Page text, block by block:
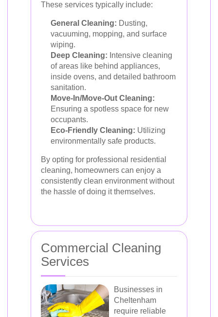
These services typically include:
General Cleaning: Dusting,
vacuuming, mopping, and surface
wiping.
Deep Cleaning: Intensive cleaning
of areas like behind appliances,
inside ovens, and detailed bathroom
sanitation.
Move-In/Move-Out Cleaning:
Ensuring a spotless space for new
occupants.
Eco-Friendly Cleaning: Utilizing
environmentally safe products.
By opting for professional residential
cleaning, homeowners can enjoy a
consistently clean environment without
the hassle of doing it themselves.
Commercial Cleaning
Services
Businesses in
Cheltenham
require reliable